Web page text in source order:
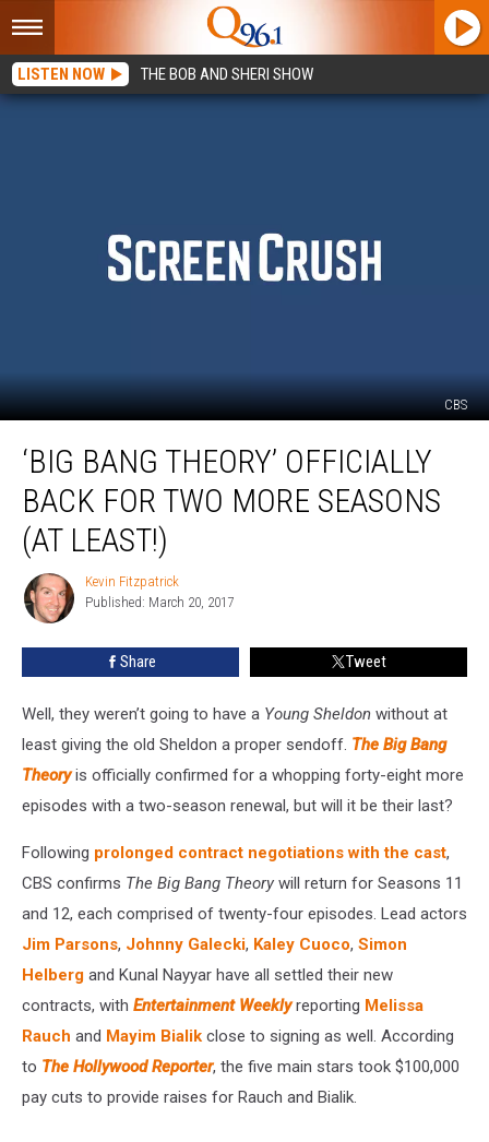
LISTEN NOW THE BOB AND SHERI SHOW
CBS
Bang
Theory’
Officially
Back
More
Seasons
‘BIG BANG THEORY’ OFFICIALLY
BACK FOR TWO MORE SEASONS
(AT LEAST!)
Kevin
Fitzpatrick
Kevin Fitzpatrick
Published: March 20, 2017
Share Tweet
Well, they weren’t going to have a Young Sheldon without at
least giving the old Sheldon a proper sendoff. The Big Bang
Theoryis officially confirmed for a whopping forty-eight more
episodes with a two-season renewal, but will it be their last?
Following prolonged contract negotiations with the cast,
CBS confirms The Big Bang Theory will return for Seasons 11
and 12, each comprised of twenty-four episodes. Lead actors
Jim Parsons, Johnny Galecki, Kaley Cuoco, Simon
Helberg and Kunal Nayyar have all settled their new
contracts, with Entertainment Weeklyreporting Melissa
Rauch and Mayim Bialik close to signing as well. According
to The Hollywood Reporter, the five main stars took $100,000
pay cuts to provide raises for Rauch and Bialik.